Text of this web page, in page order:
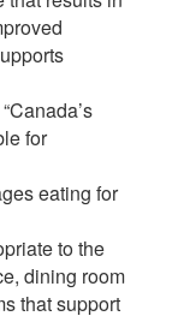
for
eating for
to the
dining room
that support